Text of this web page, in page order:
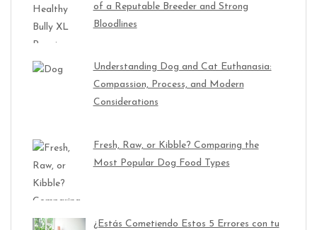
of a Reputable Breeder and Strong
Bloodlines
Understanding Dog and Cat Euthanasia:
Compassion, Process, and Modern
Considerations
Fresh, Raw, or Kibble? Comparing the
Most Popular Dog Food Types
¿Estás Cometiendo Estos 5 Errores con tu